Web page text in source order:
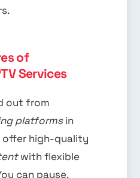
of
Services
out from
platformsin
offer high-quality
with flexible
can pause,